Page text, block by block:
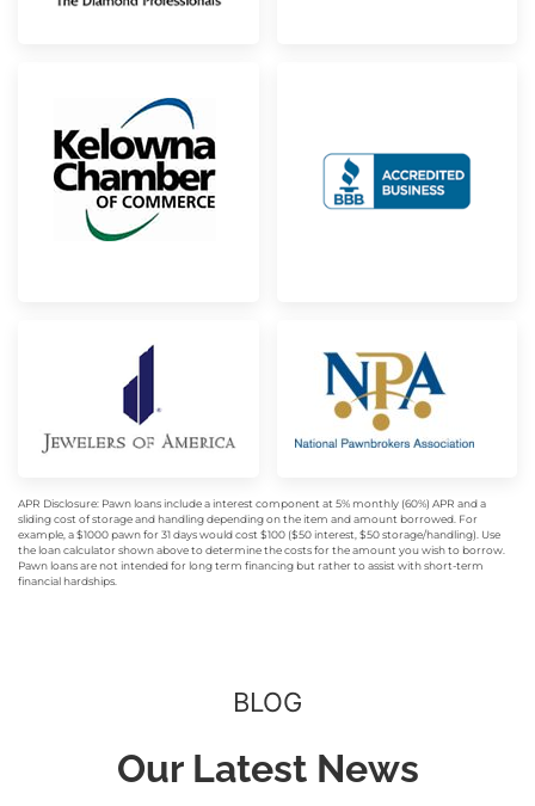
APR Disclosure: Pawn loans include a interest component at 5% monthly (60%) APR and a
sliding cost of storage and handling depending on the item and amount borrowed. For
example, a $1000 pawn for 31 days would cost $100 ($50 interest, $50 storage/handling). Use
the loan calculator shown above to determine the costs for the amount you wish to borrow.
Pawn loans are not intended for long term financing but rather to assist with short-term
financial hardships.
BLOG
Our Latest News